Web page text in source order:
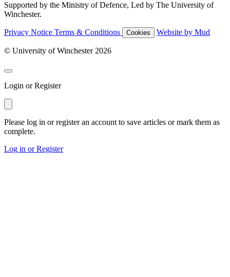
Supported by the Ministry of Defence, Led by The University of
Winchester.
Privacy Notice Terms & Conditions Cookies Website by Mud
© University of Winchester 2026
Login or Register
Please log in or register an account to save articles or mark them as
complete.
Log in or Register